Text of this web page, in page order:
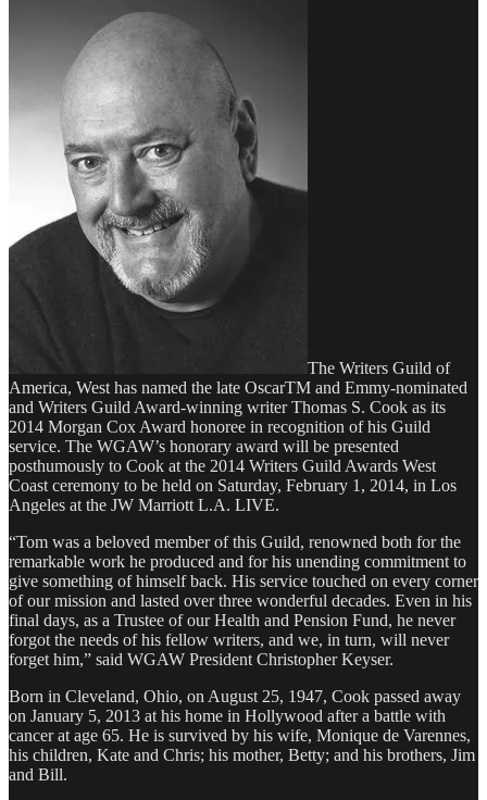
The Writers Guild of
America, West has named the late OscarTM and Emmy-nominated
and Writers Guild Award-winning writer Thomas S. Cook as its
2014 Morgan Cox Award honoree in recognition of his Guild
service. The WGAW’s honorary award will be presented
posthumously to Cook at the 2014 Writers Guild Awards West
Coast ceremony to be held on Saturday, February 1, 2014, in Los
Angeles at the JW Marriott L.A. LIVE.
“Tom was a beloved member of this Guild, renowned both for the
remarkable work he produced and for his unending commitment to
give something of himself back. His service touched on every corner
of our mission and lasted over three wonderful decades. Even in his
final days, as a Trustee of our Health and Pension Fund, he never
forgot the needs of his fellow writers, and we, in turn, will never
forget him,” said WGAW President Christopher Keyser.
Born in Cleveland, Ohio, on August 25, 1947, Cook passed away
on January 5, 2013 at his home in Hollywood after a battle with
cancer at age 65. He is survived by his wife, Monique de Varennes,
his children, Kate and Chris; his mother, Betty; and his brothers, Jim
and Bill.